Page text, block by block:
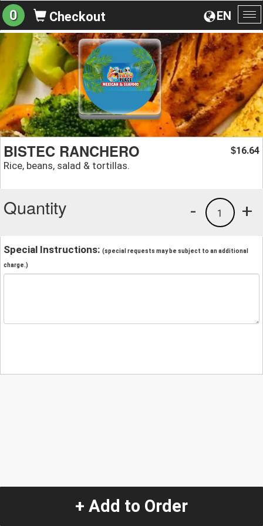
EN
0 Checkout
BISTEC RANCHERO
Rice, beans, salad & tortillas.
$16.64
Quantity +
1
-
Special Instructions: (special requests may be subject to an additional
charge.)
+ Add to Order